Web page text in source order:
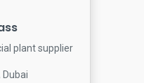
plant supplier
Dubai